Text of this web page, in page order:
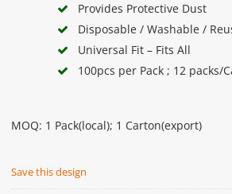
Provides Protective Dust
Disposable / Washable /
Universal Fit – Fits All
100pcs per Pack ; 12 packs/
MOQ: 1 Pack(local); 1 Carton(export)
Save this design